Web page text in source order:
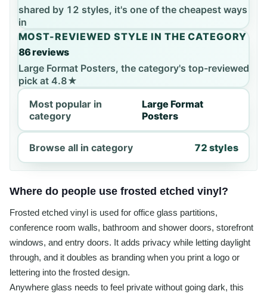
shared by 12 styles, it's one of the cheapest ways
in
MOST-REVIEWED STYLE IN THE CATEGORY
86 reviews
Large Format Posters, the category's top-reviewed
pick at 4.8★
Most popular in
category
Large Format
Posters
Browse all in category 72 styles
Where do people use frosted etched vinyl?
Frosted etched vinyl is used for office glass partitions,
conference room walls, bathroom and shower doors, storefront
windows, and entry doors. It adds privacy while letting daylight
through, and it doubles as branding when you print a logo or
lettering into the frosted design.
Anywhere glass needs to feel private without going dark, this